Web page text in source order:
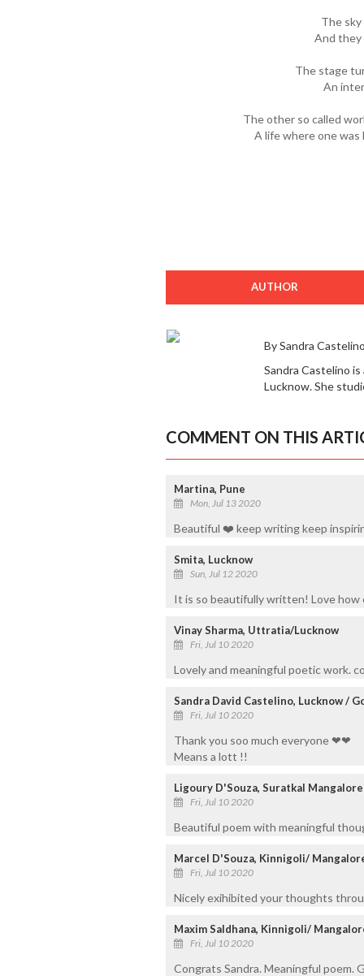
The
And they
The stage
An
The other so called
A life where one
AUTHOR
By Sandra
Sandra Castelino
Lucknow. She
COMMENT ON THIS
Martina, Pune
Mon, Jul 13 2020
Beautiful ❤️ keep writing keep
Smita, Lucknow
Sun, Jul 12 2020
It is so beautifully written! Love
Vinay Sharma, Uttratia/Lucknow
Fri, Jul 10 2020
Lovely and meaningful poetic work.
Sandra David Castelino, Lucknow /
Fri, Jul 10 2020
Thank you soo much everyone ❤❤
Means a lott !!
Ligoury D'Souza, Suratkal Mangalore
Fri, Jul 10 2020
Beautiful poem with meaningful
Marcel D'Souza, Kinnigoli/
Fri, Jul 10 2020
Nicely exihibited your thoughts
Maxim Saldhana, Kinnigoli/
Fri, Jul 10 2020
Congrats Sandra. Meaningful poem.